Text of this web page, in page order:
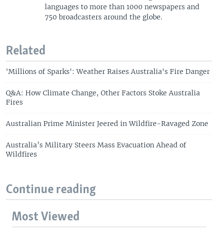
languages to more than 1000 newspapers and
750 broadcasters around the globe.
Related
'Millions of Sparks': Weather Raises Australia's Fire Danger
Q&A: How Climate Change, Other Factors Stoke Australia
Fires
Australian Prime Minister Jeered in Wildfire-Ravaged Zone
Australia’s Military Steers Mass Evacuation Ahead of
Wildfires
Continue reading
Most Viewed